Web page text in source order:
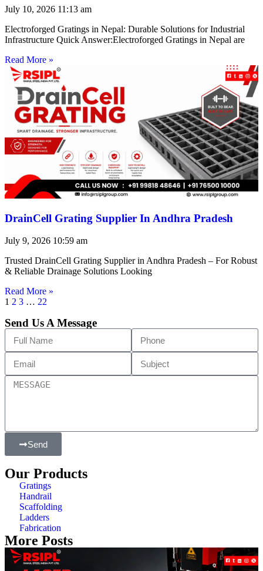
July 10, 2026 11:13 am
Electroforged Gratings in Nepal: Durable Solutions for Industrial
Infrastructure Quick Answer:Electroforged Gratings in Nepal are
Read More »
DrainCell Grating Supplier In Andhra Pradesh
July 9, 2026 10:59 am
Trusted DrainCell Grating Supplier in Andhra Pradesh – For Robust
& Reliable Drainage Solutions Looking
Read More »
1 2 3 … 22
Send Us A Message
Send
Our Products
Gratings
Handrail
Scaffolding
Ladders
Fabrication
More Posts